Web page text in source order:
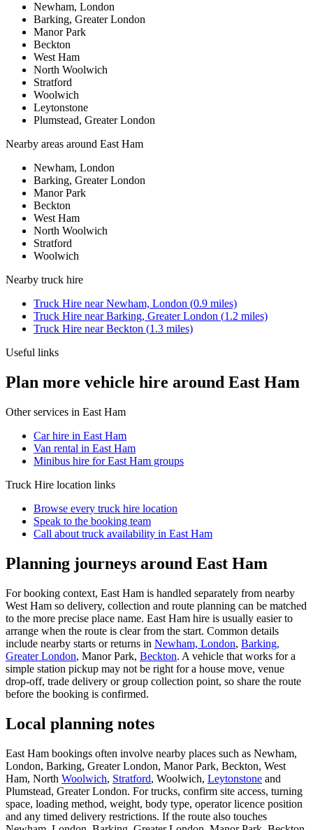
Newham, London
Barking, Greater London
Manor Park
Beckton
West Ham
North Woolwich
Stratford
Woolwich
Leytonstone
Plumstead, Greater London
Nearby areas around East Ham
Newham, London
Barking, Greater London
Manor Park
Beckton
West Ham
North Woolwich
Stratford
Woolwich
Nearby truck hire
Truck Hire nearNewham, London (0.9 miles)
Truck Hire nearBarking, Greater London (1.2 miles)
Truck Hire nearBeckton (1.3 miles)
Useful links
Plan more vehicle hire around East Ham
Other services in East Ham
Car hire in East Ham
Van rental in East Ham
Minibus hire for East Ham groups
Truck Hire location links
Browse every truck hire location
Speak to the booking team
Call about truck availability in East Ham
Planning journeys around East Ham
For booking context, East Ham is handled separately from nearby
West Ham so delivery, collection and route planning can be matched
to the more precise place name. East Ham hire is usually easier to
arrange when the route is clear from the start. Common details
include nearby starts or returns in Newham, London, Barking,
Greater London, Manor Park, Beckton. A vehicle that works for a
simple station pickup may not be right for a house move, venue
drop-off, trade delivery or group collection point, so share the route
before the booking is confirmed.
Local planning notes
East Ham bookings often involve nearby places such as Newham,
London, Barking, Greater London, Manor Park, Beckton, West
Ham, North Woolwich, Stratford, Woolwich, Leytonstone and
Plumstead, Greater London. For trucks, confirm site access, turning
space, loading method, weight, body type, operator licence position
and any timed delivery restrictions. If the route also touches